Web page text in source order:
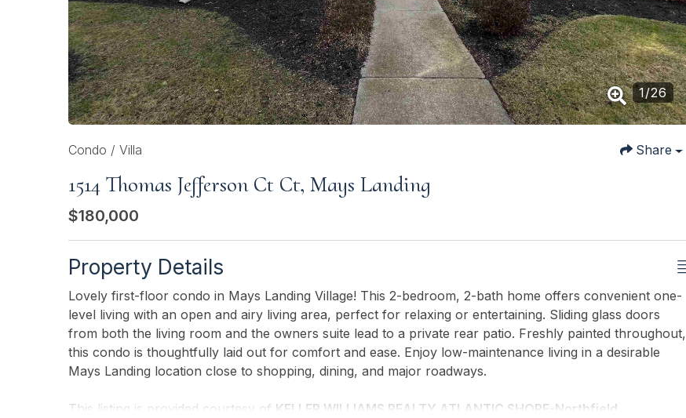
1/26
Condo / Villa Share
1514 Thomas Jefferson Ct Ct, Mays Landing
$180,000
Property Details
Lovely first-floor condo in Mays Landing Village! This 2-bedroom, 2-bath home offers convenient one-
level living with an open and airy living area, perfect for relaxing or entertaining. Sliding glass doors
from both the living room and the owners suite lead to a private rear patio. Freshly painted throughout,
this condo is thoughtfully laid out for comfort and ease. Enjoy low-maintenance living in a desirable
Mays Landing location close to shopping, dining, and major roadways.
This listing is provided courtesy of KELLER WILLIAMS REALTY ATLANTIC SHORE-Northfield